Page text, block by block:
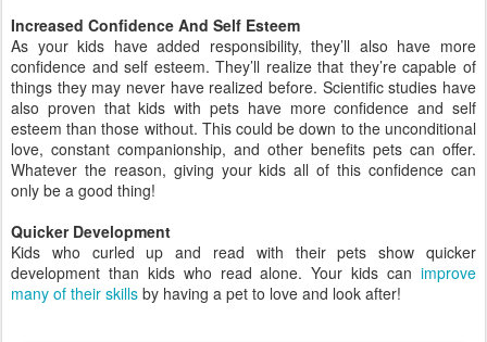
Increased Confidence And Self Esteem
As your kids have added responsibility, they’ll also have more
confidence and self esteem. They’ll realize that they’re capable of
things they may never have realized before. Scientific studies have
also proven that kids with pets have more confidence and self
esteem than those without. This could be down to the unconditional
love, constant companionship, and other benefits pets can offer.
Whatever the reason, giving your kids all of this confidence can
only be a good thing!
Quicker Development
Kids who curled up and read with their pets show quicker
development than kids who read alone. Your kids can improve
many of their skills by having a pet to love and look after!